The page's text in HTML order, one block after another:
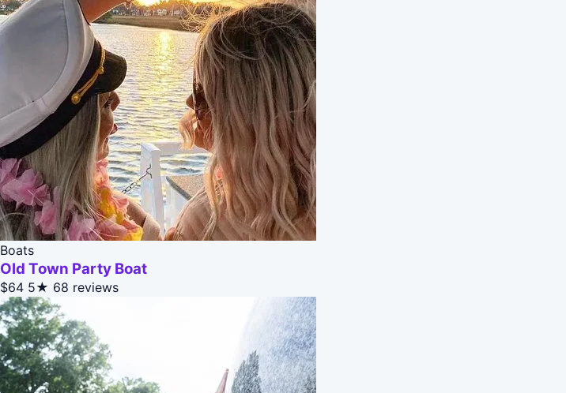
Boats
Old Town Party Boat
$64 5★ 68 reviews